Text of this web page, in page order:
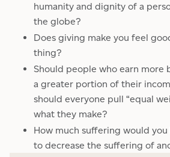
humanity and dignity of a
the globe?
Does giving make you feel
thing?
Should people who earn more
a greater portion of their
should everyone pull “equal
what they make?
How much suffering would
to decrease the suffering of